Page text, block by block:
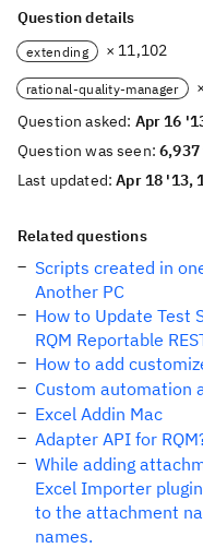
Question details
extending × 11,102
rational-quality-manager
Question asked: Apr 16
Question was seen:
Last updated:Apr 18 '13,
Related questions
Scripts created in
Another PC
How to Update Test
RQM Reportable
How to add
Custom automation
Excel Addin Mac
Adapter API for
While adding
Excel Importer
to the attachment
names.